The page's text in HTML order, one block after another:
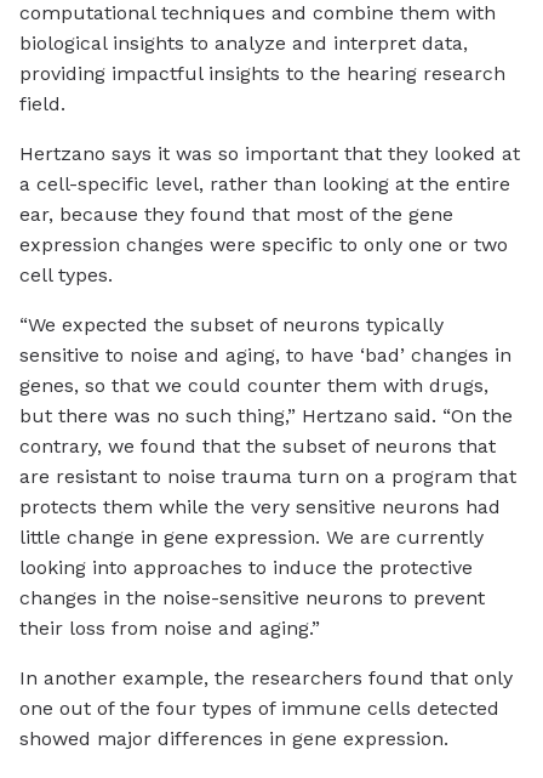
computational techniques and combine them with
biological insights to analyze and interpret data,
providing impactful insights to the hearing research
field.
Hertzano says it was so important that they looked at
a cell-specific level, rather than looking at the entire
ear, because they found that most of the gene
expression changes were specific to only one or two
cell types.
“We expected the subset of neurons typically
sensitive to noise and aging, to have ‘bad’ changes in
genes, so that we could counter them with drugs,
but there was no such thing,” Hertzano said. “On the
contrary, we found that the subset of neurons that
are resistant to noise trauma turn on a program that
protects them while the very sensitive neurons had
little change in gene expression. We are currently
looking into approaches to induce the protective
changes in the noise-sensitive neurons to prevent
their loss from noise and aging.”
In another example, the researchers found that only
one out of the four types of immune cells detected
showed major differences in gene expression.